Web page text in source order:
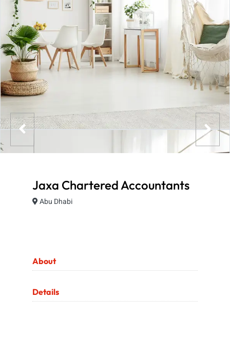
Jaxa Chartered Accountants
Abu Dhabi
About
Details